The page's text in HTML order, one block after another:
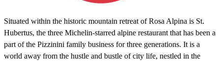
Situated within the historic mountain retreat of Rosa Alpina is St.
Hubertus, the three Michelin-starred alpine restaurant that has been a
part of the Pizzinini family business for three generations. It is a
world away from the hustle and bustle of city life, nestled in the